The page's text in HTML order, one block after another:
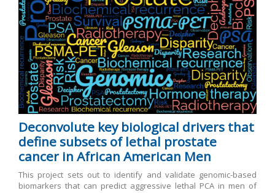
Deconvolute key biological drivers that
define subsets of lethal prostate
cancer in African American Men
This project sets out to identify and validate genomic-based
biomarkers that can predict aggressive lethal PCA in men of